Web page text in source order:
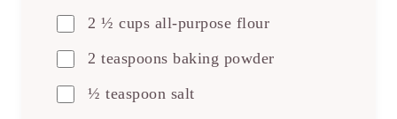
2 ½ cups all-purpose flour
2 teaspoons baking powder
½ teaspoon salt